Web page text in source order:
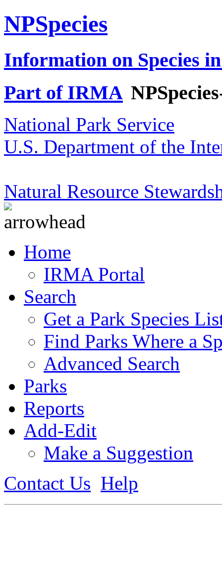
NPSpecies
Information on Species
Part of IRMA
National Park Service
U.S. Department of the
Natural Resource
Home
IRMA Portal
Search
Get a Park Species
Find Parks Where a
Advanced Search
Parks
Reports
Add-Edit
Make a Suggestion
Contact Us Help